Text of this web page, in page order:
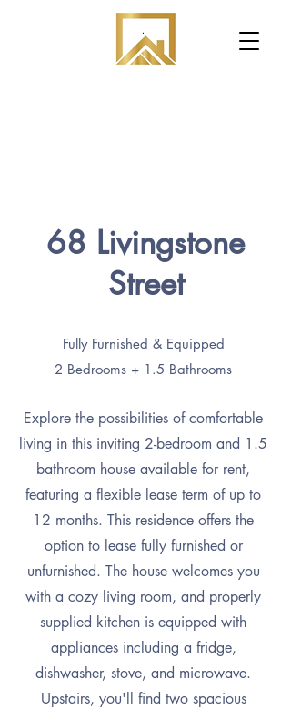
.
68 Livingstone
Street
Fully Furnished & Equipped
2 Bedrooms + 1.5 Bathrooms
Explore the possibilities of comfortable
living in this inviting 2-bedroom and 1.5
bathroom house available for rent,
featuring a flexible lease term of up to
12 months. This residence offers the
option to lease fully furnished or
unfurnished. The house welcomes you
with a cozy living room, and properly
supplied kitchen is equipped with
appliances including a fridge,
dishwasher, stove, and microwave.
Upstairs, you'll find two spacious